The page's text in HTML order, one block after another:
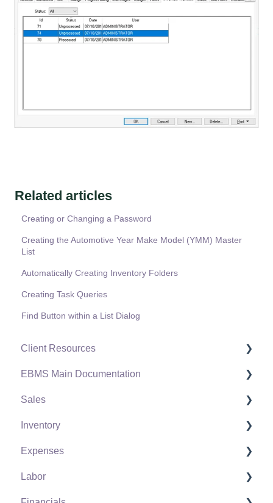
Related articles
Creating or Changing a Password
Creating the Automotive Year Make Model (YMM) Master
List
Automatically Creating Inventory Folders
Creating Task Queries
Find Button within a List Dialog
Client Resources
Software Versions & Release Notes
Terms & Conditions
Policies & Compliance
Support Subscriptions
EBMS Main Documentation
Initial EBMS Setup and Installation
Server Manager
Company Setup
EBMS Guide for Accountants
Sales
Customers
Proposals
Proposal Sets and Templates
Inventory
Product Catalog
Using Product Codes for No Count Items
Expenses
Vendors
Labor